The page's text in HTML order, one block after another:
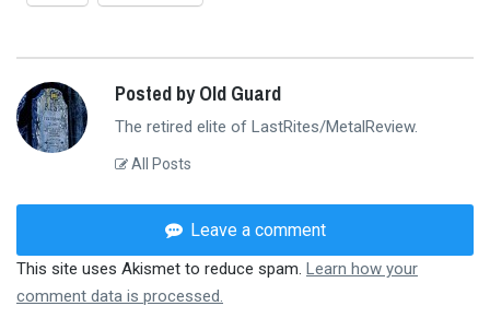
Posted by Old Guard
The retired elite of LastRites/MetalReview.
All Posts
Leave a comment
This site uses Akismet to reduce spam. Learn how your
comment data is processed.